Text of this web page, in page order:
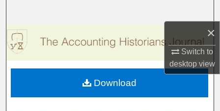
×
Switch to
desktopview
Browse Collections
My Account
About
Download